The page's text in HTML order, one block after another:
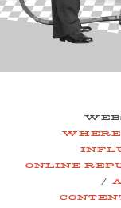
ONLINE
/